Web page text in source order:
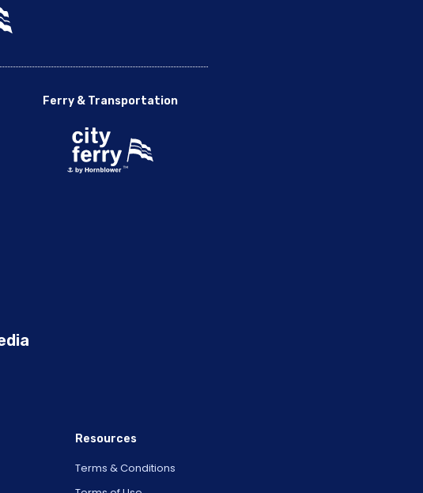
Ferry & Transportation
Resources
Terms & Conditions